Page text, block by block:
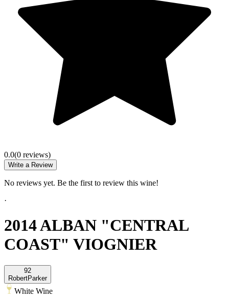
0.0(0 reviews)
Write a Review
No reviews yet. Be the first to review this wine!
·
2014 ALBAN "CENTRAL
COAST" VIOGNIER
92
RobertParker
White Wine